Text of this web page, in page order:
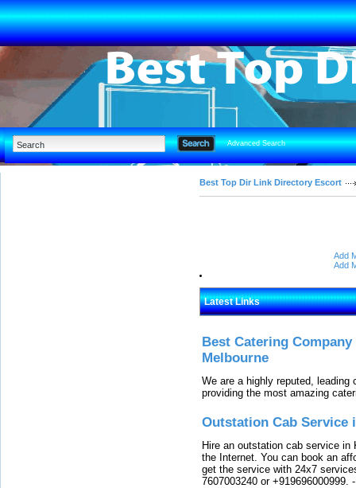
Advanced Search
Best Top Dir Link Directory Escort
Add
Add
Latest Links
Best Catering
Melbourne
We are a highly reputed,
providing the most amazing
Outstation Cab Service
Hire an outstation cab service
the Internet. You can book an
get the service with 24x7
7607003240 or +919696000999.